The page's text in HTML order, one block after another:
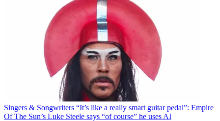
Singers & Songwriters “It’s like a really smart guitar pedal”: Empire
Of The Sun’s Luke Steele says “of course” he uses AI